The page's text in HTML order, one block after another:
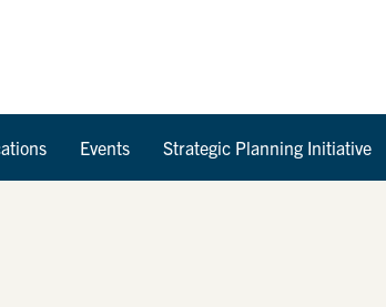
Events Strategic Planning Initiative